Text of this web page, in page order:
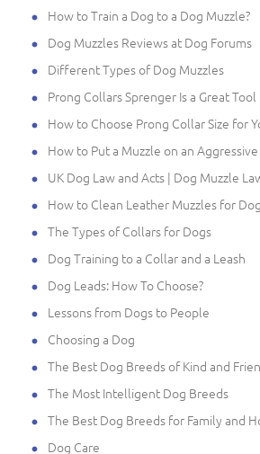
How to Train a Dog to a Dog Muzzle?
Dog Muzzles Reviews at Dog Forums
Different Types of Dog Muzzles
Prong Collars Sprenger Is a Great
How to Choose Prong Collar Size for
How to Put a Muzzle on an Aggressive
UK Dog Law and Acts | Dog Muzzle
How to Clean Leather Muzzles for
The Types of Collars for Dogs
Dog Training to a Collar and a Leash
Dog Leads: How To Choose?
Lessons from Dogs to People
Choosing a Dog
The Best Dog Breeds of Kind and
The Most Intelligent Dog Breeds
The Best Dog Breeds for Family and
Dog Care